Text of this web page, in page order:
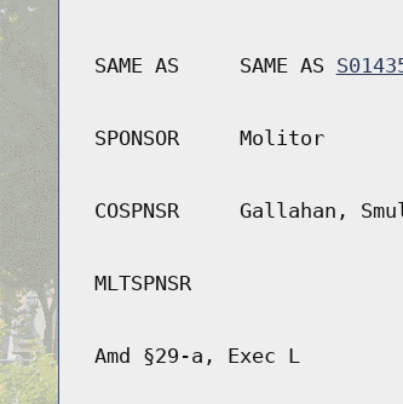
SAME AS SAME AS
SPONSOR Molitor
COSPNSR Gallahan,
MLTSPNSR
Amd §29-a, Exec L